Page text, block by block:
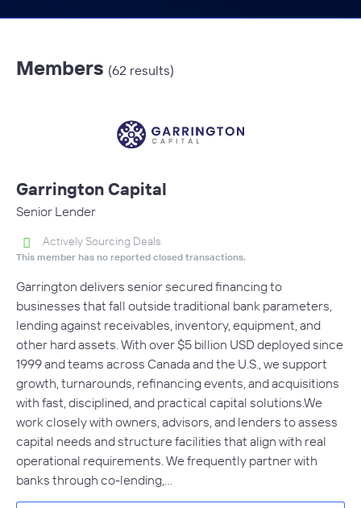
Members (62 results)
Garrington Capital
Senior Lender
Actively Sourcing Deals
This member has no reported closed transactions.
Garrington delivers senior secured financing to
businesses that fall outside traditional bank parameters,
lending against receivables, inventory, equipment, and
other hard assets. With over $5 billion USD deployed since
1999 and teams across Canada and the U.S., we support
growth, turnarounds, refinancing events, and acquisitions
with fast, disciplined, and practical capital solutions.We
work closely with owners, advisors, and lenders to assess
capital needs and structure facilities that align with real
operational requirements. We frequently partner with
banks through co-lending,…